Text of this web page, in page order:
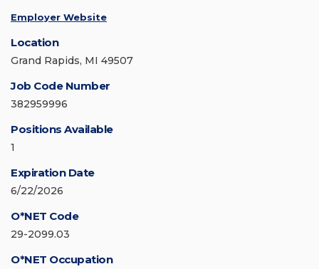
Employer Website
Location
Grand Rapids, MI 49507
Job Code Number
382959996
Positions Available
1
Expiration Date
6/22/2026
O*NET Code
29-2099.03
O*NET Occupation